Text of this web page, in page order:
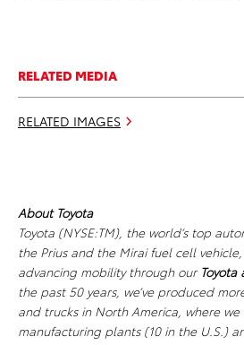
RELATED MEDIA
RELATED IMAGES
About Toyota
Toyota (NYSE:TM), the world’s top
the Prius and the Mirai fuel cell
advancing mobility through our Toyota
the past 50 years, we’ve produced
and trucks in North America, where we
manufacturing plants (10 in the U.S.)